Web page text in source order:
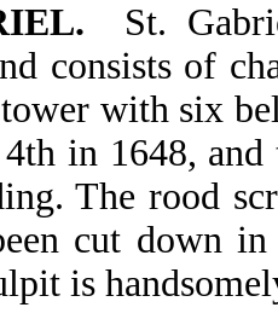
St.
consists of
with six
in 1648,
The rood
cut down
is